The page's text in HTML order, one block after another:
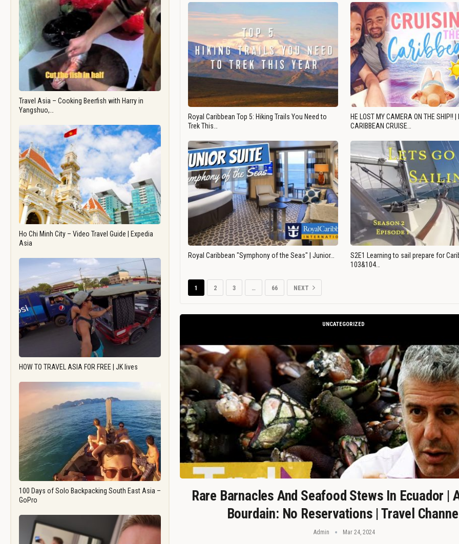
Travel Asia – Cooking Beerfish with Harry in
Yangshuo,…
Ho Chi Minh City – Video Travel Guide | Expedia
Asia
HOW TO TRAVEL ASIA FOR FREE | JK lives
100 Days of Solo Backpacking South East Asia –
GoPro
Royal Caribbean Top 5: Hiking Trails You Need to
Trek This…
HE LOST MY CAMERA ON THE SHIP!! |
CARIBBEAN CRUISE…
Royal Caribbean "Symphony of the Seas" | Junior…
S2E1 Learning to sail prepare for
103&104…
1 2 3 … 66 NEXT
UNCATEGORIZED
Rare Barnacles And Seafood Stews In Ecuador |
Bourdain: No Reservations | Travel
Admin Mar 24, 2024